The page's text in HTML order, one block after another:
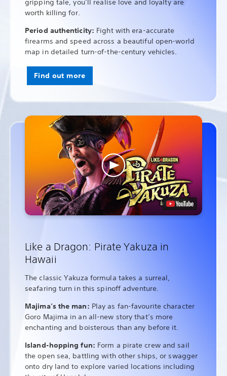
gripping tale, you’ll realise love and loyalty are
worth killing for.
Period authenticity: Fight with era-accurate
firearms and speed across a beautiful open-world
map in detailed turn-of-the-century vehicles.
Find out more
Like a Dragon: Pirate Yakuza in
Hawaii
The classic Yakuza formula takes a surreal,
seafaring turn in this spinoff adventure.
Majima’s the man: Play as fan-favourite character
Goro Majima in an all-new story that’s more
enchanting and boisterous than any before it.
Island-hopping fun: Form a pirate crew and sail
the open sea, battling with other ships, or swagger
onto dry land to explore varied locations including